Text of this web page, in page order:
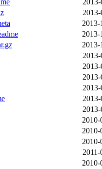
2013-
2013-
2013-
2013-
2013-
2013-
2013-
2013-
2013-
2013-
2013-
2010-
2010-
2010-
2011-
2010-